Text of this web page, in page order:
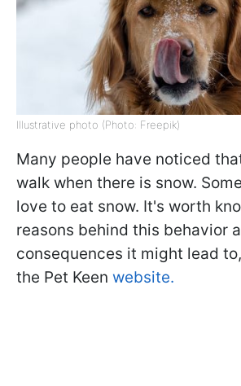
Illustrative photo (Photo: Freepik)
Many people have noticed
walk when there is snow.
love to eat snow. It's worth
reasons behind this behavior
consequences it might lead
the Pet Keen website.